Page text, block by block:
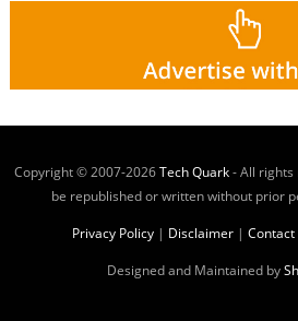
Copyright © 2007-2026Tech Quark- All rights
be republished or written without prior
Privacy Policy| Disclaimer| Contact
Designed and Maintained by